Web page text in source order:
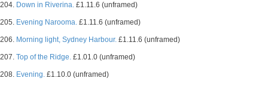
204. Down in Riverina. £1.11.6 (unframed)
205. Evening Narooma. £1.11.6 (unframed)
206. Morning light, Sydney Harbour. £1.11.6 (unframed)
207. Top of the Ridge. £1.01.0 (unframed)
208. Evening. £1.10.0 (unframed)